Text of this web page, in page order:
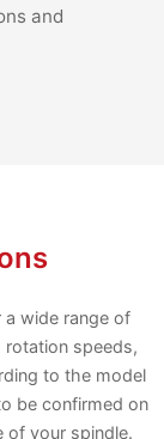
and
wide range of
rotation speeds,
to the model
be confirmed on
of your spindle.